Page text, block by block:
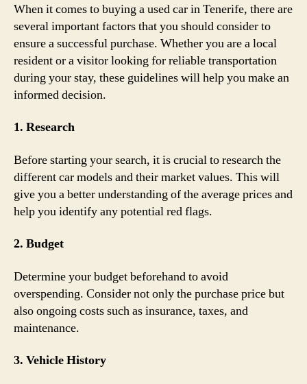
When it comes to buying a used car in Tenerife, there are
several important factors that you should consider to
ensure a successful purchase. Whether you are a local
resident or a visitor looking for reliable transportation
during your stay, these guidelines will help you make an
informed decision.
1. Research
Before starting your search, it is crucial to research the
different car models and their market values. This will
give you a better understanding of the average prices and
help you identify any potential red flags.
2. Budget
Determine your budget beforehand to avoid
overspending. Consider not only the purchase price but
also ongoing costs such as insurance, taxes, and
maintenance.
3. Vehicle History